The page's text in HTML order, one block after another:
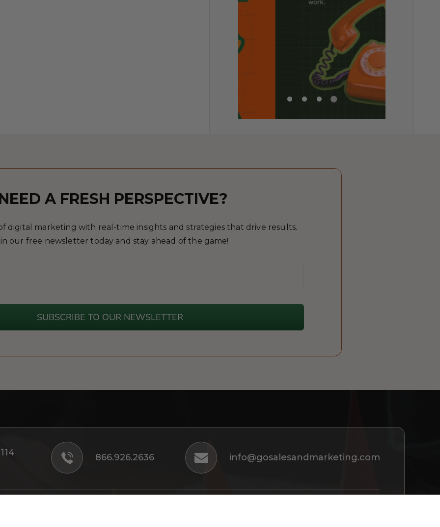
A FRESH PERSPECTIVE?
digital marketing with real-time insights and strategies that drive results.
our free newsletter today and stay ahead of the game!
SUBSCRIBE TO OUR NEWSLETTER
866.926.2636 info@gosalesandmarketing.com